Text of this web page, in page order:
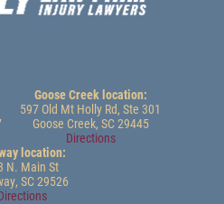
Goose Creek location:
597 Old Mt Holly Rd, Ste 301
Goose Creek, SC 29445
Directions
location:
N. Main St
SC 29526